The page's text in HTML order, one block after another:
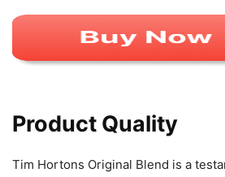
Product Quality
Tim Hortons Original Blend is a